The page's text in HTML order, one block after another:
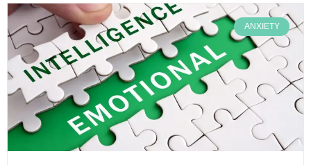
ANXIETY